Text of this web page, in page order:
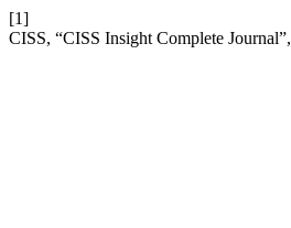
[1]
CISS, “CISS Insight Complete Journal”,